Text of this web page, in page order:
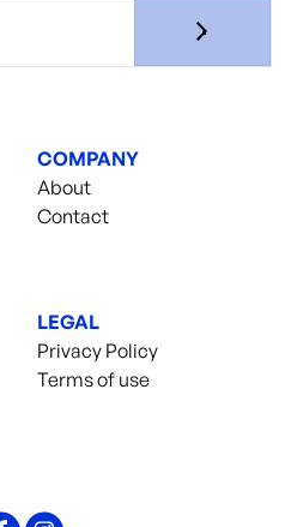
COMPANY
About
Contact
LEGAL
Privacy Policy
Terms of use